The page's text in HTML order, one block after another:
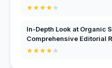
★★★★★
In-Depth Look at Organic
Comprehensive Editorial
★★★★★